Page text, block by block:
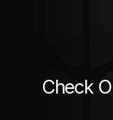
Check